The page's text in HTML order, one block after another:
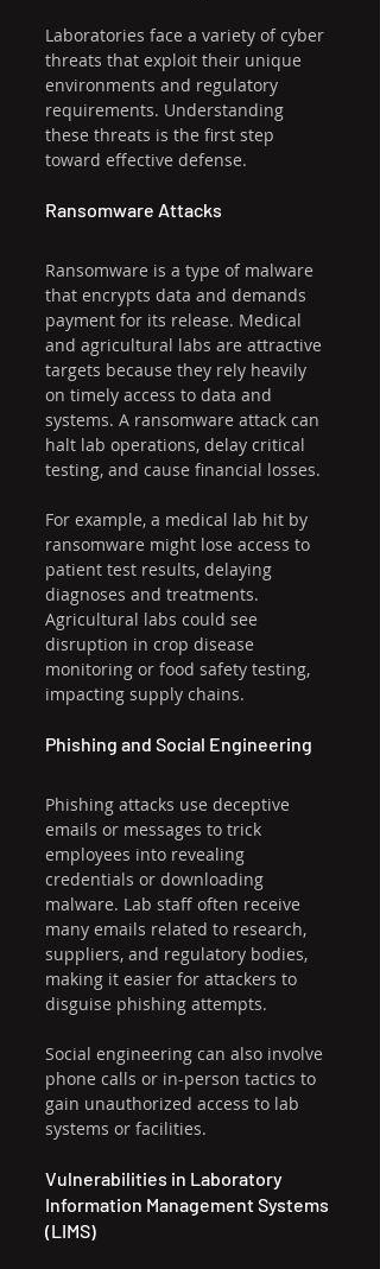
Laboratories face a variety of cyber
threats that exploit their unique
environments and regulatory
requirements. Understanding
these threats is the first step
toward effective defense.
Ransomware Attacks
Ransomware is a type of malware
that encrypts data and demands
payment for its release. Medical
and agricultural labs are attractive
targets because they rely heavily
on timely access to data and
systems. A ransomware attack can
halt lab operations, delay critical
testing, and cause financial losses.
For example, a medical lab hit by
ransomware might lose access to
patient test results, delaying
diagnoses and treatments.
Agricultural labs could see
disruption in crop disease
monitoring or food safety testing,
impacting supply chains.
Phishing and Social Engineering
Phishing attacks use deceptive
emails or messages to trick
employees into revealing
credentials or downloading
malware. Lab staff often receive
many emails related to research,
suppliers, and regulatory bodies,
making it easier for attackers to
disguise phishing attempts.
Social engineering can also involve
phone calls or in-person tactics to
gain unauthorized access to lab
systems or facilities.
Vulnerabilities in Laboratory
Information Management Systems
(LIMS)